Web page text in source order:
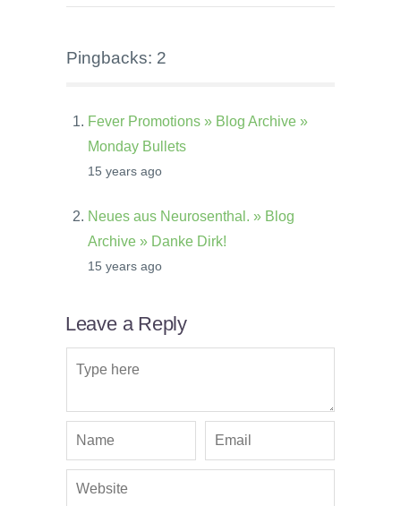
Pingbacks: 2
Fever Promotions » Blog Archive »
Monday Bullets
15 years ago
Neues aus Neurosenthal. » Blog
Archive » Danke Dirk!
15 years ago
Leave a Reply